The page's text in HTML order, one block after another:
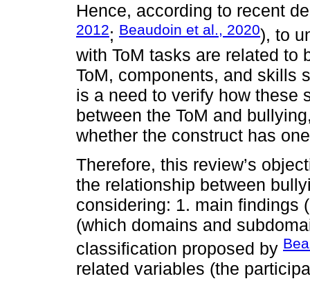
Hence, according to recent
2012; Beaudoin et al., 2020), to
with ToM tasks are related to
ToM, components, and skills
is a need to verify how these
between the ToM and
whether the construct has
Therefore, this review’s
the relationship between
considering: 1. main findings
(which domains and
classification proposed by
related variables (the